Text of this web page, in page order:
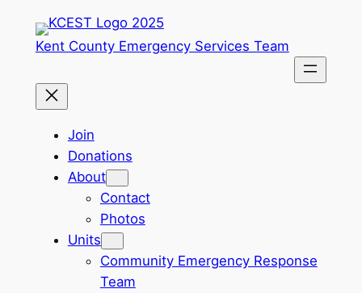
Kent County Emergency Services Team
Join
Donations
About
Contact
Photos
Units
Community Emergency Response
Team